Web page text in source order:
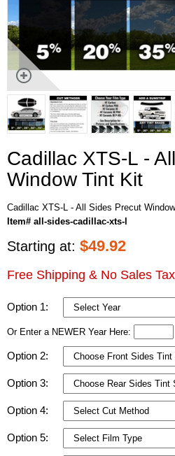
Cadillac XTS-L -
Window Tint Kit
Cadillac XTS-L - All Sides Precut
Item# all-sides-cadillac-xts-l
Starting at: $49.92
Free Shipping & No Sales
Option 1:
Or Enter a NEWER Year Here:
Option 2:
Option 3:
Option 4:
Option 5: